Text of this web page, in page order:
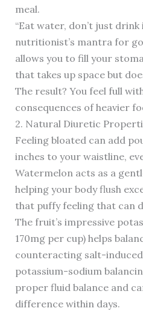
meal.
“Eat water, don’t just drink
nutritionist’s mantra for
allows you to fill your
that takes up space but
The result? You feel full
consequences of heavier
2. Natural Diuretic
Feeling bloated can add
inches to your waistline,
Watermelon acts as a
helping your body flush
that puffy feeling that can
The fruit’s impressive
170mg per cup) helps
counteracting salt-
potassium-sodium
proper fluid balance and
difference within days.